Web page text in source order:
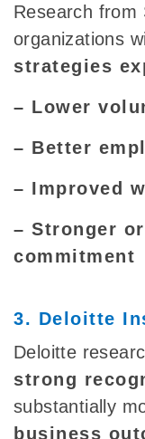
Research from
organizations
strategies
– Lower
– Better
– Improved
– Stronger
commitment
3. Deloitte
Deloitte
strong
substantially
business